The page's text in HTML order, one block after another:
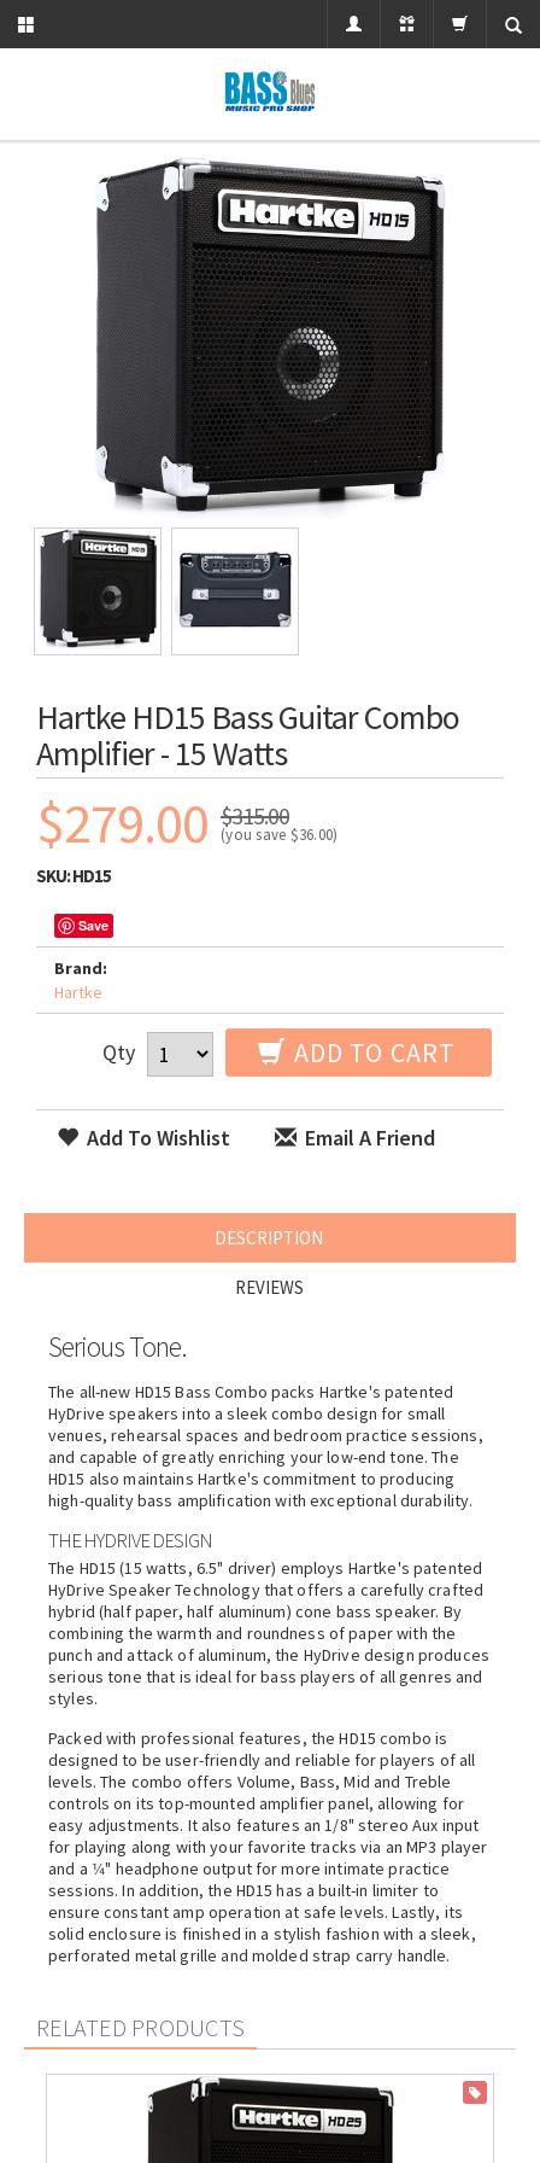
Hartke HD15 Bass Guitar Combo
Amplifier - 15 Watts
$279.00 $315.00
(you save $36.00)
SKU:HD15
Save
Brand:
Hartke
Qty ADD TO CART
Add To Wishlist Email A Friend
DESCRIPTION
REVIEWS
Serious Tone.
The all-new HD15 Bass Combo packs Hartke's patented
HyDrive speakers into a sleek combo design for small
venues, rehearsal spaces and bedroom practice sessions,
and capable of greatly enriching your low-end tone. The
HD15 also maintains Hartke's commitment to producing
high-quality bass amplification with exceptional durability.
THE HYDRIVE DESIGN
The HD15 (15 watts, 6.5" driver) employs Hartke's patented
HyDrive Speaker Technology that offers a carefully crafted
hybrid (half paper, half aluminum) cone bass speaker. By
combining the warmth and roundness of paper with the
punch and attack of aluminum, the HyDrive design produces
serious tone that is ideal for bass players of all genres and
styles.
Packed with professional features, the HD15 combo is
designed to be user-friendly and reliable for players of all
levels. The combo offers Volume, Bass, Mid and Treble
controls on its top-mounted amplifier panel, allowing for
easy adjustments. It also features an 1/8" stereo Aux input
for playing along with your favorite tracks via an MP3 player
and a 1⁄4" headphone output for more intimate practice
sessions. In addition, the HD15 has a built-in limiter to
ensure constant amp operation at safe levels. Lastly, its
solid enclosure is finished in a stylish fashion with a sleek,
perforated metal grille and molded strap carry handle.
RELATED PRODUCTS